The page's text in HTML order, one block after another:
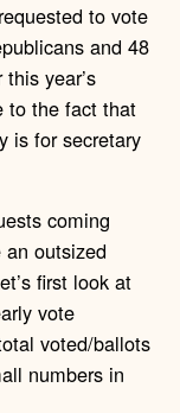
to vote
and 48
year’s
to the fact that
is for secretary
coming
outsized
first look at
vote
voted/ballots
numbers in